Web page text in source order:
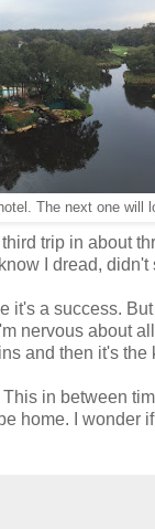
The next one will
trip in about
I dread, didn't
it's a success.
nervous about
and then it's
in between
home. I wonder